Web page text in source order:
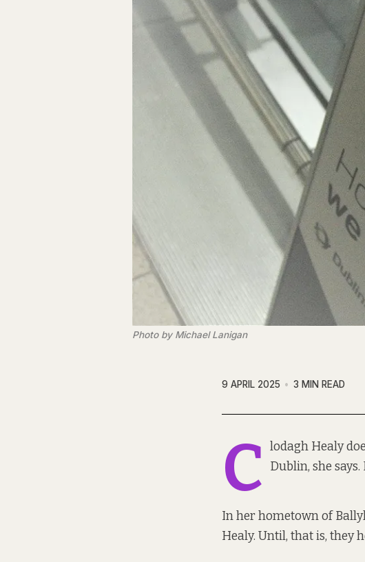
Photo by Michael Lanigan
9 APRIL 2025 3 MIN READ
C lodagh Healy
Dublin, she
In her hometown of
Healy. Until, that is, they